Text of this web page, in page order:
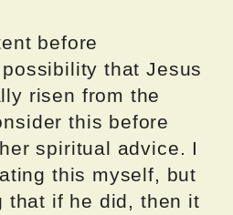
before
that Jesus
risen from the
this before
spiritual advice. I
this myself, but
that if he did, then it